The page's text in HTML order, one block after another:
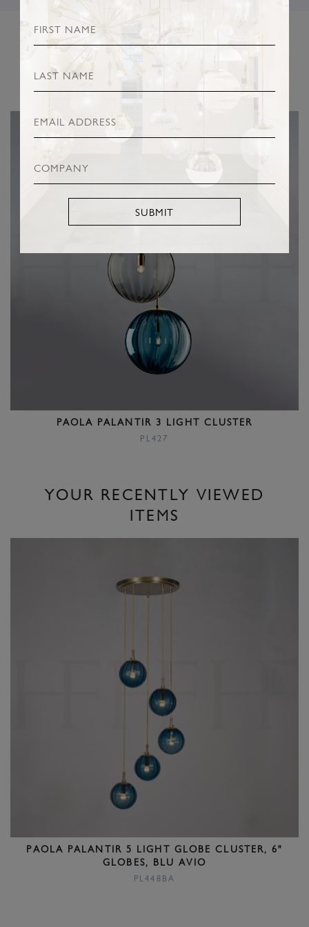
SUBMIT
RELATED PRODUCTS
PAOLA PALANTIR 3 LIGHT CLUSTER
PL427
YOUR RECENTLY VIEWED
ITEMS
PAOLA PALANTIR 5 LIGHT GLOBE CLUSTER, 6"
GLOBES, BLU AVIO
PL448BA